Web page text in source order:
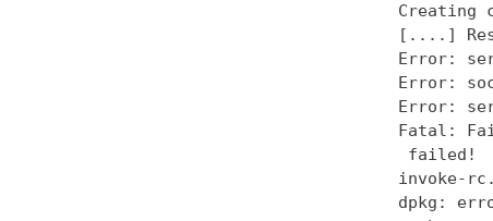
Creating
[....]
Error:
Error:
Error:
Fatal:
failed!
invoke-
dpkg: